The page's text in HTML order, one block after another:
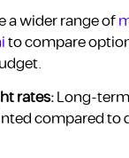
a wider range of
to compare
rates:Long-
compared to